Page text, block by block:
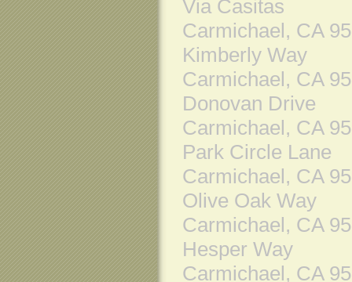
Via Casitas
Carmichael, CA
Kimberly Way
Carmichael, CA
Donovan Drive
Carmichael, CA
Park Circle Lane
Carmichael, CA
Olive Oak Way
Carmichael, CA
Hesper Way
Carmichael, CA